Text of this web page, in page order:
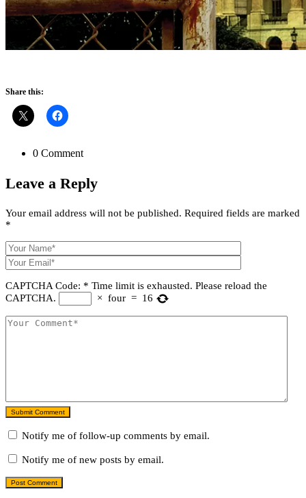
Share this:
0 Comment
Leave a Reply
Your email address will not be published. Required fields are marked
*
CAPTCHA Code: * Time limit is exhausted. Please reload the
CAPTCHA.
× four = 16
Submit Comment
Notify me of follow-up comments by email.
Notify me of new posts by email.